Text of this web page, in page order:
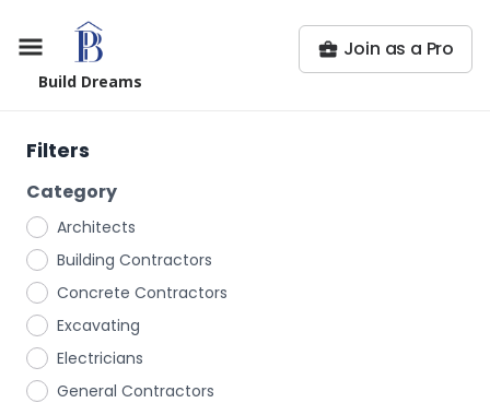
Build Dreams
Join as a Pro
Filters
Category
Architects
Building Contractors
Concrete Contractors
Excavating
Electricians
General Contractors